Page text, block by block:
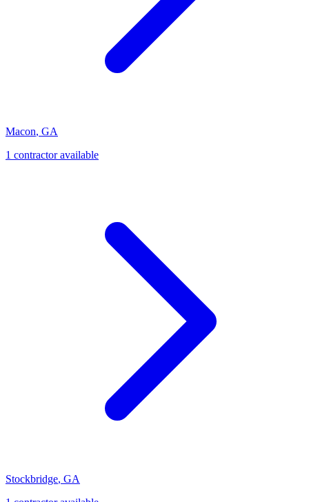
Macon, GA
1 contractoravailable
Stockbridge, GA